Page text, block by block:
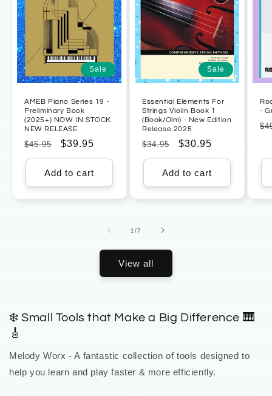
Sale
AMEB Piano Series 19 -
Preliminary Book
(2025+) NOW IN STOCK
NEW RELEASE
Regular
price
$45.95
Sale
price
$39.95
Add to cart
Sale
Essential Elements For
Strings Violin Book 1
(Book/Olm) - New Edition
Release 2025
Regular
price
$34.95
Sale
price
$30.95
Add to cart
-
1/of
7
View all
❄️ Small Tools that Make a Big Difference 🎹
🎸
Melody Worx - A fantastic collection of tools designed to
help you learn and play faster & more efficiently.